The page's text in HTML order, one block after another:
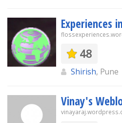
Experiences
48
Shirish, Pune
Vinay's